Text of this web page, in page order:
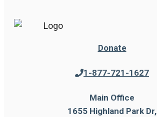
Donate
1-877-721-1627
Main Office
1655 Highland Park Dr,